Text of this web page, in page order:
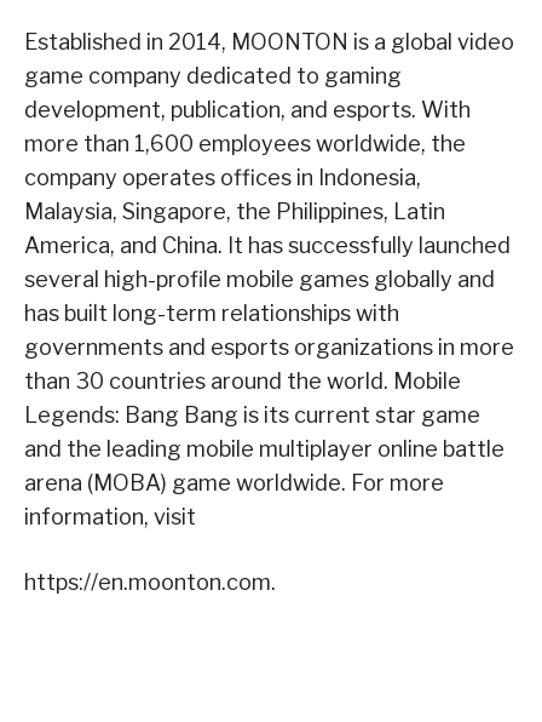
Established in 2014, MOONTON is a global video
game company dedicated to gaming
development, publication, and esports. With
more than 1,600 employees worldwide, the
company operates offices in Indonesia,
Malaysia, Singapore, the Philippines, Latin
America, and China. It has successfully launched
several high-profile mobile games globally and
has built long-term relationships with
governments and esports organizations in more
than 30 countries around the world. Mobile
Legends: Bang Bang is its current star game
and the leading mobile multiplayer online battle
arena (MOBA) game worldwide. For more
information, visit
https://en.moonton.com.